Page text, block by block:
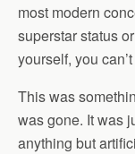
most modern
superstar status
yourself, you
This was
was gone. It was
anything but